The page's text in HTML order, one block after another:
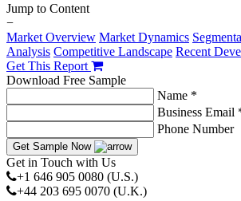
Jump to Content
−
Market Overview Market Dynamics
Analysis Competitive Landscape Recent
Get This Report
Download Free Sample
Name *
Business Email
Phone Number
Get Sample Now
Get in Touch with Us
+1 646 905 0080 (U.S.)
+44 203 695 0070 (U.K.)